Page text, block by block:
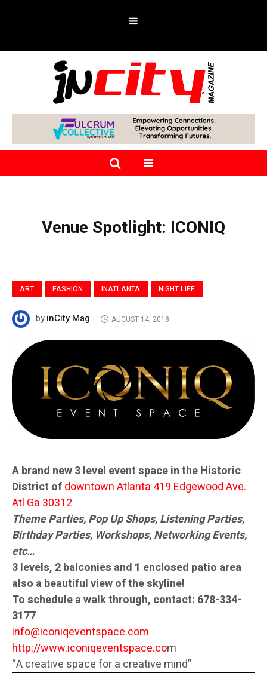
Venue Spotlight: ICONIQ
ART FASHION INATLANTA NIGHT LIFE
byinCity Mag AUGUST 14, 2018
A brand new 3 level event space in the Historic
District ofdowntown Atlanta 419 Edgewood Ave.
Atl Ga 30312
Theme Parties, Pop Up Shops, Listening Parties,
Birthday Parties, Workshops, Networking Events,
etc…
3 levels, 2 balconies and 1 enclosed patio area
also a beautiful view of the skyline!
To schedule a walk through, contact: 678-334-
3177
info@iconiqeventspace.com
http://www.iconiqeventspace.com
“A creative space for a creative mind”